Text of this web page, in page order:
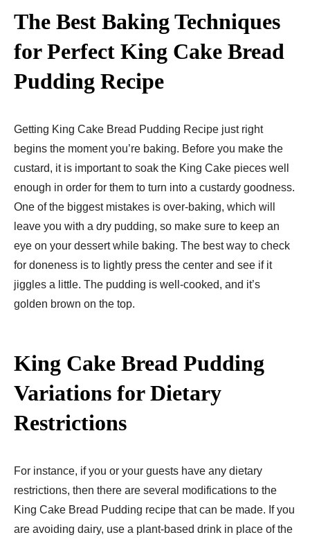
The Best Baking Techniques
for Perfect King Cake Bread
Pudding Recipe
Getting King Cake Bread Pudding Recipe just right
begins the moment you’re baking. Before you make the
custard, it is important to soak the King Cake pieces well
enough in order for them to turn into a custardy goodness.
One of the biggest mistakes is over-baking, which will
leave you with a dry pudding, so make sure to keep an
eye on your dessert while baking. The best way to check
for doneness is to lightly press the center and see if it
jiggles a little. The pudding is well-cooked, and it’s
golden brown on the top.
King Cake Bread Pudding
Variations for Dietary
Restrictions
For instance, if you or your guests have any dietary
restrictions, then there are several modifications to the
King Cake Bread Pudding recipe that can be made. If you
are avoiding dairy, use a plant-based drink in place of the